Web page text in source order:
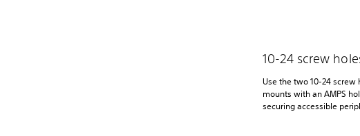
10-24 screw
Use the two 10-24
mounts with an AMPS
securing accessible